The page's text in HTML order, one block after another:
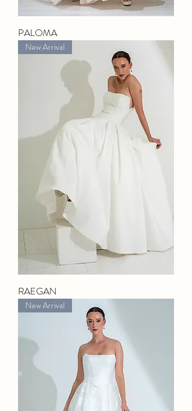
PALOMA
New Arrival
RAEGAN
New Arrival